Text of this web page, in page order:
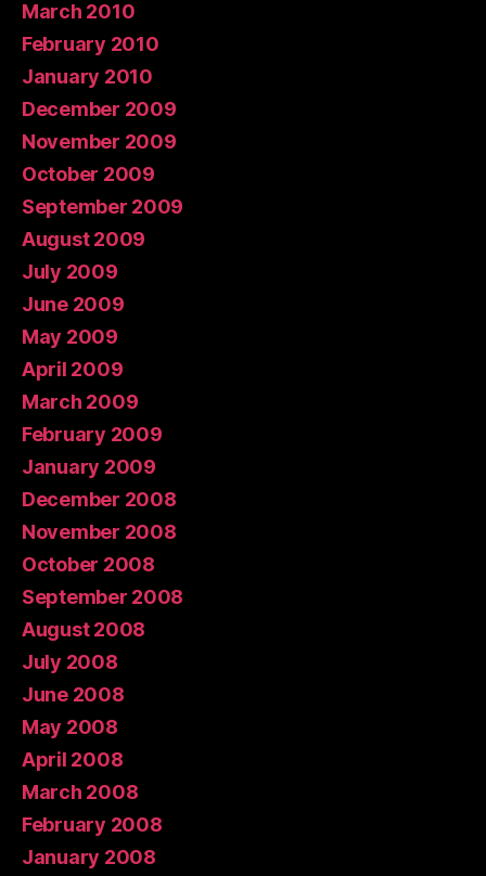
March 2010
February 2010
January 2010
December 2009
November 2009
October 2009
September 2009
August 2009
July 2009
June 2009
May 2009
April 2009
March 2009
February 2009
January 2009
December 2008
November 2008
October 2008
September 2008
August 2008
July 2008
June 2008
May 2008
April 2008
March 2008
February 2008
January 2008